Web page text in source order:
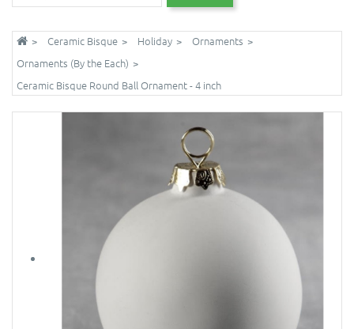
Ceramic Bisque Holiday
Ornaments
Ornaments (By the Each)
Ceramic Bisque Round Ball Ornament - 4 inch